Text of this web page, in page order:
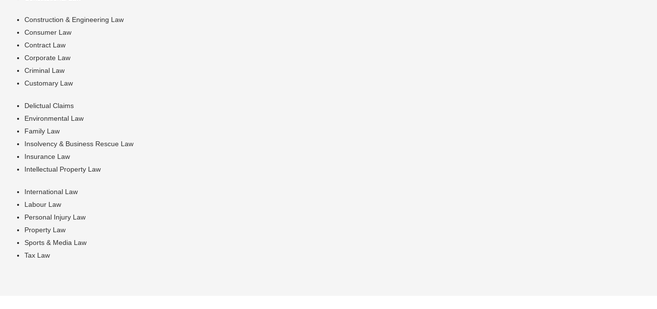
Construction & Engineering Law
Consumer Law
Contract Law
Corporate Law
Criminal Law
Customary Law
Delictual Claims
Environmental Law
Family Law
Insolvency & Business Rescue Law
Insurance Law
Intellectual Property Law
International Law
Labour Law
Personal Injury Law
Property Law
Sports & Media Law
Tax Law